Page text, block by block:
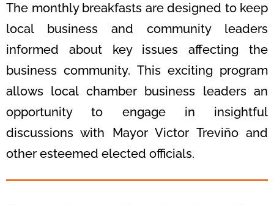
The monthly breakfasts are designed to keep
local business and community leaders
informed about key issues affecting the
business community. This exciting program
allows local chamber business leaders an
opportunity to engage in insightful
discussions with Mayor Victor Treviño and
other esteemed elected officials.